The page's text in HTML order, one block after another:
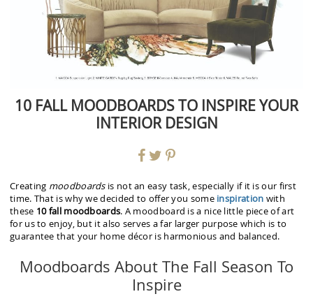
10 FALL MOODBOARDS TO INSPIRE YOUR
INTERIOR DESIGN
Creating moodboardsis not an easy task, especially if it is our first
time. That is why we decided to offer you some inspiration with
these 10 fall moodboards. A moodboard is a nice little piece of art
for us to enjoy, but it also serves a far larger purpose which is to
guarantee that your home décor is harmonious and balanced.
Moodboards About The Fall Season To
Inspire